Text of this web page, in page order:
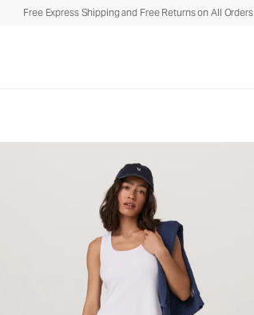
Free Express Shipping and Free Returns on All Orders